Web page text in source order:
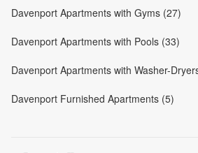
Davenport Apartments with Gyms (27)
Davenport Apartments with Pools (33)
Davenport Apartments with Washer-
Davenport Furnished Apartments (5)